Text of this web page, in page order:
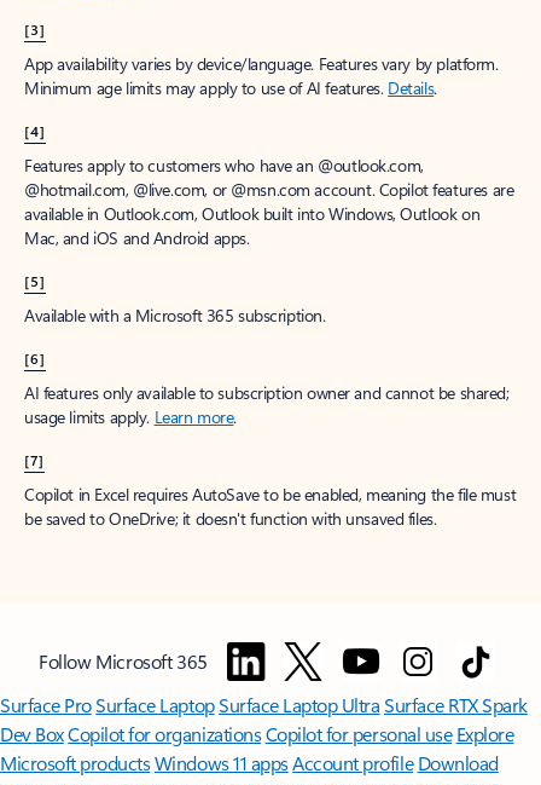
[3]
App availability varies by device/language. Features vary by platform.
Minimum age limits may apply to use of AI features. Details.
[4]
Features apply to customers who have an @outlook.com,
@hotmail.com, @live.com, or @msn.com account. Copilot features are
available in Outlook.com, Outlook built into Windows, Outlook on
Mac, and iOS and Android apps.
[5]
Available with a Microsoft 365 subscription.
[6]
AI features only available to subscription owner and cannot be shared;
usage limits apply. Learn more.
[7]
Copilot in Excel requires AutoSave to be enabled, meaning the file must
be saved to OneDrive; it doesn't function with unsaved files.
Follow Microsoft 365
Surface ProSurface LaptopSurface Laptop UltraSurface RTX Spark
Dev BoxCopilot for organizationsCopilot for personal use Explore
Microsoft productsWindows 11 appsAccount profile Download